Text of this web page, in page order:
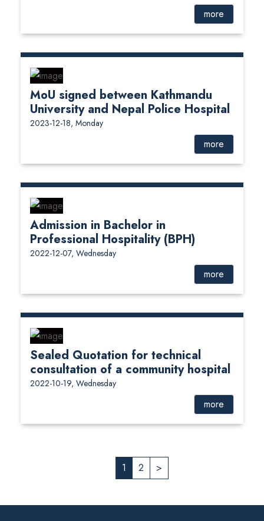
more
MoU signed between Kathmandu
University and Nepal Police Hospital
2023-12-18, Monday
more
Admission in Bachelor in
Professional Hospitality (BPH)
2022-12-07, Wednesday
more
Sealed Quotation for technical
consultation of a community hospital
2022-10-19, Wednesday
more
1 2 >